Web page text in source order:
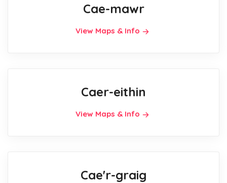
Cae-mawr
View Maps & Info
Caer-eithin
View Maps & Info
Cae'r-graig